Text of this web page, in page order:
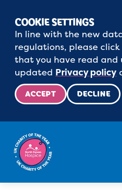
COOKIE SETTINGS
In line with the new
regulations, please
that you have read and
updated Privacy policy
ACCEPT DECLINE